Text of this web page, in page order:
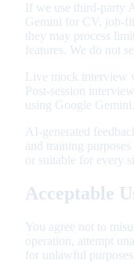
If we use third-party
Gemini for CV, job-
they may process
features. We do not
Live mock interview
Post-session
using Google Gemini.
AI-generated
and training
or suitable for every
Acceptable
You agree not to
operation, attempt
for unlawful purposes.